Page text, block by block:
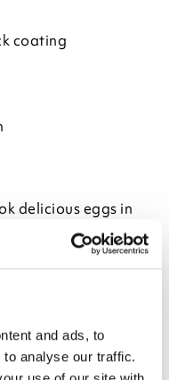
and ads, to
analyse our traffic.
coating
delicious eggs in
for microwave!
extra flavour and
this egg
stick coating on a
comes out